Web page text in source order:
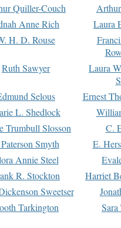
Quiller-Couch
Anne Rich
Laura
H. D. Rouse
Ruth Sawyer
Laura
Selous
Ernest
L. Shedlock
Trumbull Slosson
C.
Smyth
E.
Annie Steel
R. Stockton
Harriet
Sweetser
Tarkington Sara